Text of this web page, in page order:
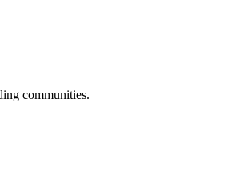
communities.